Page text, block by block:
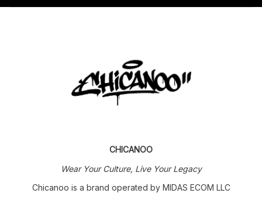
CHICANOO
Wear Your Culture, Live Your Legacy
Chicanoo is a brand operated by MIDAS ECOM LLC